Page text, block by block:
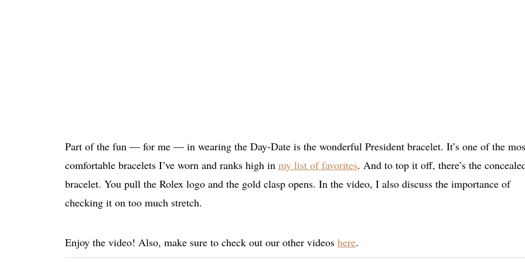
Part of the fun — for me — in wearing the Day-Date is the wonderful President bracelet. It’s one of the
comfortable bracelets I’ve worn and ranks high in my list of favorites. And to top it off, there’s the
bracelet. You pull the Rolex logo and the gold clasp opens. In the video, I also discuss the importance of
checking it on too much stretch.
Enjoy the video! Also, make sure to check out our other videos here.